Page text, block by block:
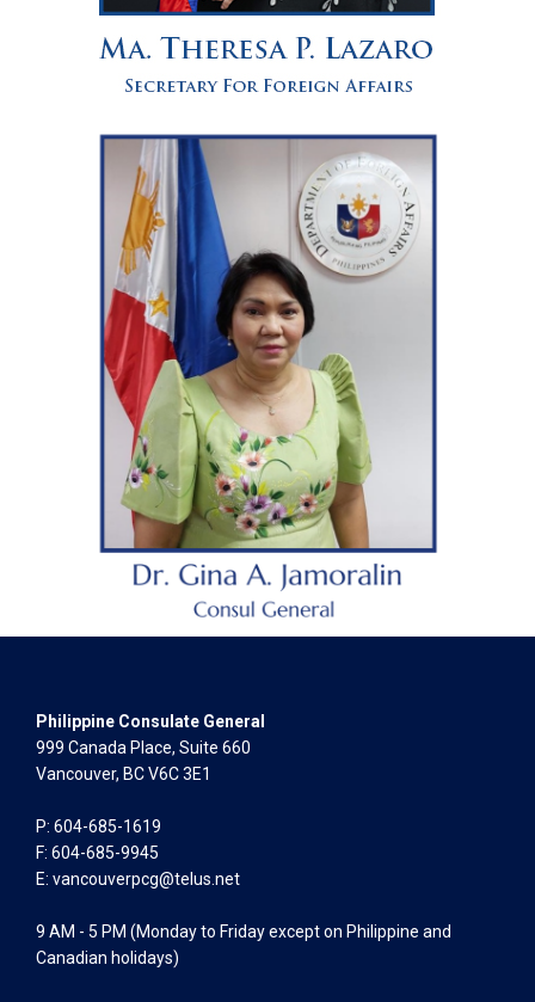
Philippine Consulate General
999 Canada Place, Suite 660
Vancouver, BC V6C 3E1
P: 604-685-1619
F: 604-685-9945
E: vancouverpcg@telus.net
9 AM - 5 PM (Monday to Friday except on Philippine and
Canadian holidays)